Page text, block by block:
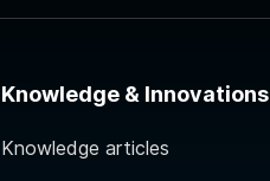
Knowledge & Innovations
Knowledge articles